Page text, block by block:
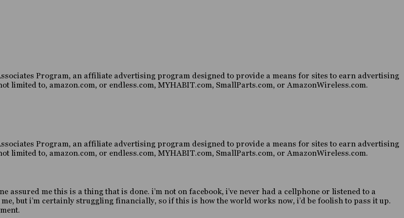
Program, an affiliate advertising program designed to provide a means for sites to earn advertising
to, amazon.com, or endless.com, MYHABIT.com, SmallParts.com, or AmazonWireless.com.
Program, an affiliate advertising program designed to provide a means for sites to earn advertising
to, amazon.com, or endless.com, MYHABIT.com, SmallParts.com, or AmazonWireless.com.
assured me this is a thing that is done. i’m not on facebook, i’ve never had a cellphone or listened to a
but i’m certainly struggling financially, so if this is how the world works now, i’d be foolish to pass it up.